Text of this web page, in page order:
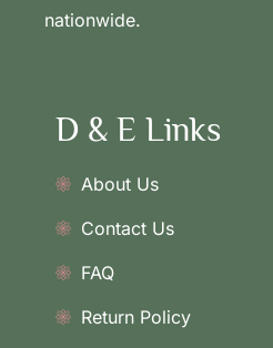
nationwide.
D & E Links
About Us
Contact Us
FAQ
Return Policy